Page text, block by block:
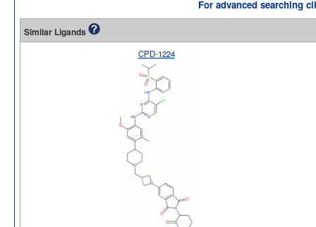
For advanced searching
Similar Ligands
CPD-1224